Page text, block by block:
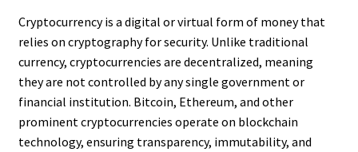
Cryptocurrency is a digital or virtual form of money that
relies on cryptography for security. Unlike traditional
currency, cryptocurrencies are decentralized, meaning
they are not controlled by any single government or
financial institution. Bitcoin, Ethereum, and other
prominent cryptocurrencies operate on blockchain
technology, ensuring transparency, immutability, and